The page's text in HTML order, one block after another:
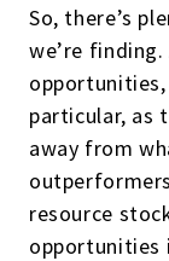
So, there’s
we’re
particular, as
away from
resource
opportunities